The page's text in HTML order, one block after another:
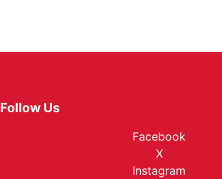
Follow Us
Facebook
X
Instagram